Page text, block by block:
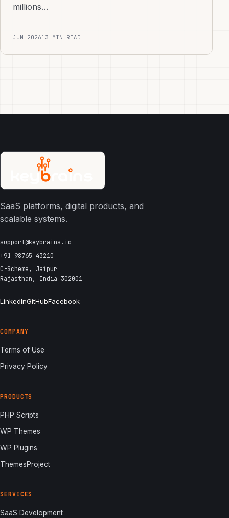
millions…
JUN 202613 MIN READ
SaaS platforms, digital products, and
scalable systems.
support@keybrains.io
+91 98765 43210
C-Scheme, Jaipur
Rajasthan, India 302001
LinkedInGitHubFacebook
COMPANY
Terms of Use
Privacy Policy
PRODUCTS
PHP Scripts
WP Themes
WP Plugins
ThemesProject
SERVICES
SaaS Development